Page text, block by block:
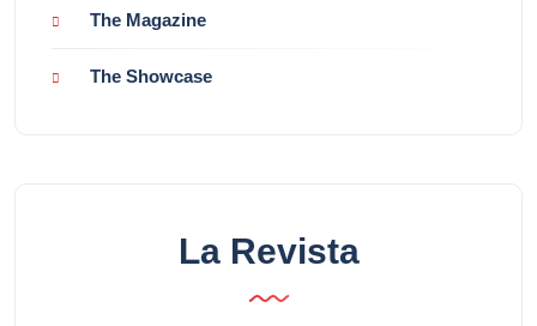
The Magazine
The Showcase
La Revista